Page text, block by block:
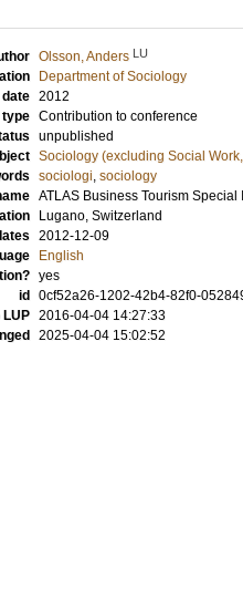
Olsson, Anders LU
Department of Sociology
2012
type Contribution to conference
unpublished
Sociology (excluding Social
sociologi, sociology
ATLAS Business Tourism
Lugano, Switzerland
2012-12-09
English
yes
id
0cf52a26-1202-42b4-82f0-
LUP 2016-04-04 14:27:33
2025-04-04 15:02:52